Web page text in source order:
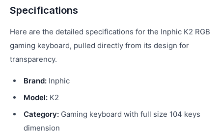
Specifications
Here are the detailed specifications for the Inphic K2 RGB
gaming keyboard, pulled directly from its design for
transparency.
Brand: Inphic
Model: K2
Category: Gaming keyboard with full size 104 keys
dimension